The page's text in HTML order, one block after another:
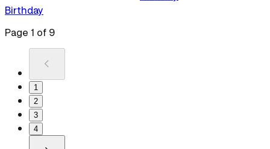
Birthday
Page 1 of 9
1
2
3
4